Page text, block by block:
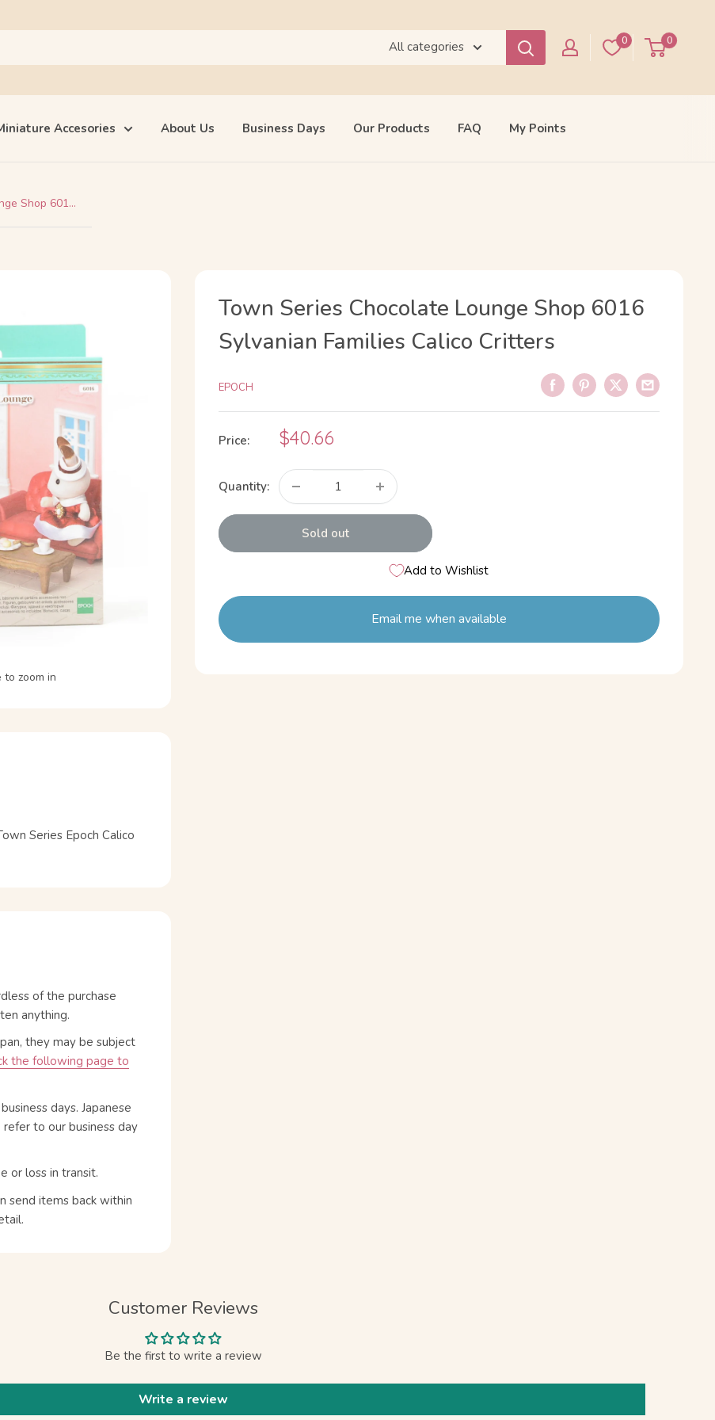
All categories 0 0
Accesories About Us Business Days Our Products FAQ My Points
Shop 601...
to zoom in
Town Series Chocolate Lounge Shop 6016
Sylvanian Families Calico Critters
EPOCH
Price:
Sale
price
$40.66
Quantity:
Sold out
Add to Wishlist
Email me when available
Series Epoch Calico
of the purchase
anything.
they may be subject
the following page to
days. Japanese
to our business day
or loss in transit.
send items back within
Customer Reviews
Be the first to write a review
Write a review